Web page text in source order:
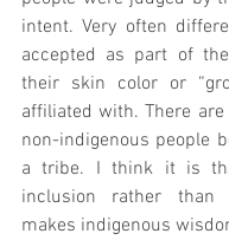
intent. Very often
accepted as part of
their skin color or
affiliated with. There
non-indigenous people
a tribe. I think it is
inclusion rather than
makes indigenous